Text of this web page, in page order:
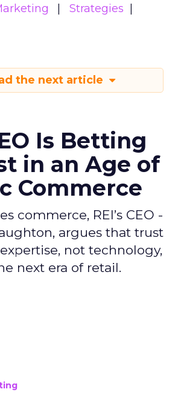
Strategies
the next article
Is Betting
in an Age of
Commerce
commerce, REI’s CEO -
argues that trust
not technology,
next era of retail.